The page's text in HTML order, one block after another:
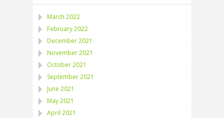
March 2022
February 2022
December 2021
November 2021
October 2021
September 2021
June 2021
May 2021
April 2021